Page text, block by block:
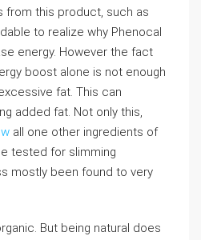
from this product, such as
to realize why Phenocal
energy. However the fact
boost alone is not enough
fat. This can
added fat. Not only this,
all one other ingredients of
tested for slimming
mostly been found to very
But being natural does